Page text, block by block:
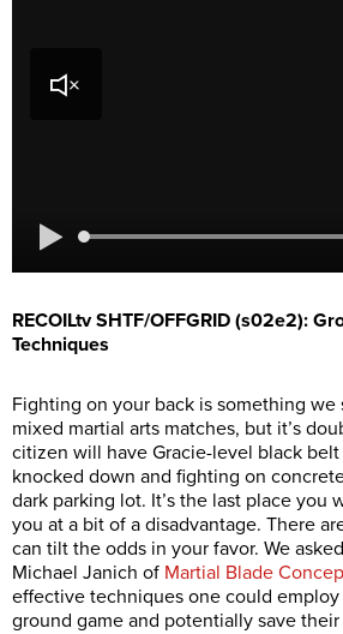
RECOILtv SHTF/OFFGRID (s02e2):
Techniques
Fighting on your back is something we
mixed martial arts matches, but it’s
citizen will have Gracie-level black belt
knocked down and fighting on
dark parking lot. It’s the last place you
you at a bit of a disadvantage. There
can tilt the odds in your favor. We
Michael Janich of Martial Blade
effective techniques one could
ground game and potentially save